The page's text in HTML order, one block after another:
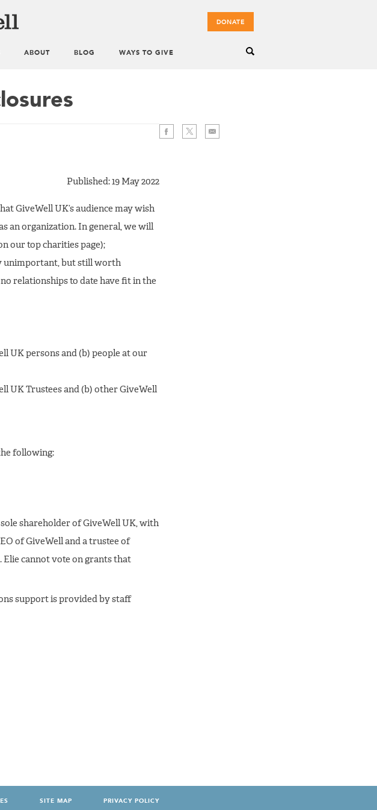
DONATE
ABOUT BLOG WAYS TO GIVE
Published: 19 May 2022
GiveWell UK’s audience may wish
an organization. In general, we will
our top charities page);
unimportant, but still worth
relationships to date have fit in the
UK persons and (b) people at our
UK Trustees and (b) other GiveWell
following:
shareholder of GiveWell UK, with
of GiveWell and a trustee of
cannot vote on grants that
support is provided by staff
SITE MAP PRIVACY POLICY